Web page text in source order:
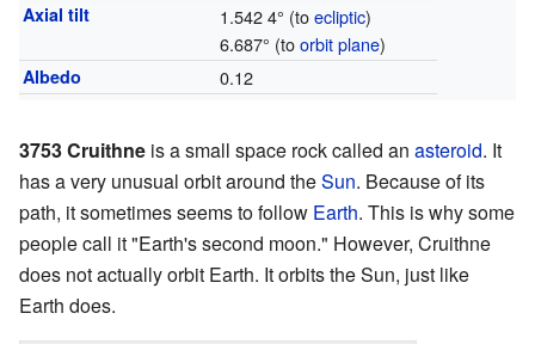
Axial tilt 1.542 4° (toecliptic)
6.687° (toorbit plane)
Albedo 0.12
3753 Cruithne is a small space rock called an asteroid. It
has a very unusual orbit around theSun. Because of its
path, it sometimes seems to follow Earth. This is why some
people call it "Earth's second moon." However, Cruithne
does not actually orbit Earth. It orbits the Sun, just like
Earth does.